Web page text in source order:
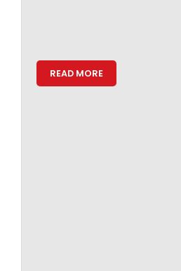
READ MORE